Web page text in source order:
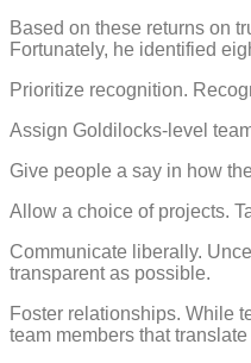
Based on these returns on
Fortunately, he identified
Prioritize recognition.
Assign Goldilocks-level
Give people a say in how
Allow a choice of projects.
Communicate liberally.
transparent as possible.
Foster relationships. While
team members that